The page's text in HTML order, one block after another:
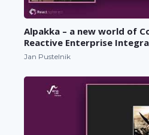
Alpakka – a new world of
Reactive Enterprise
Jan Pustelnik